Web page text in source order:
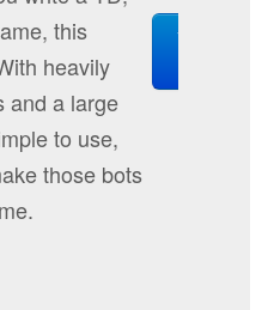
Asset Store
»